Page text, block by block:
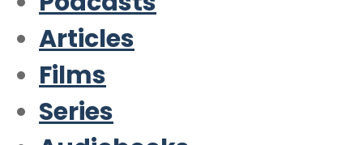
Articles
Films
Series